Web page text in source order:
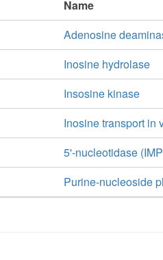
Name
Adenosine
Inosine hydrolase
Insosine kinase
Inosine transport in
5'-nucleotidase
Purine-nucleoside